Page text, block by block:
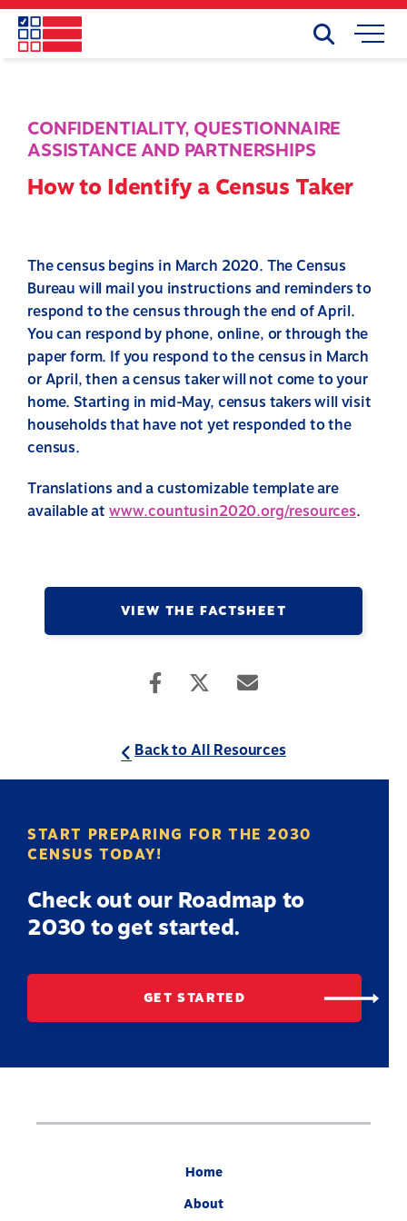
Skip
main
Mobile
Search
CONFIDENTIALITY,QUESTIONNAIRE
ASSISTANCE AND PARTNERSHIPS
How to Identify a Census Taker
The census begins in March 2020. The Census
Bureau will mail you instructions and reminders to
respond to the census through the end of April.
You can respond by phone, online, or through the
paper form. If you respond to the census in March
or April, then a census taker will not come to your
home. Starting in mid-May, census takers will visit
households that have not yet responded to the
census.
Translations and a customizable template are
available at www.countusin2020.org/resources.
VIEW THE FACTSHEET
Back to All Resources
START PREPARING FOR THE 2030
CENSUS TODAY!
Check out our Roadmap to
2030 to get started.
GET STARTED
Home
About